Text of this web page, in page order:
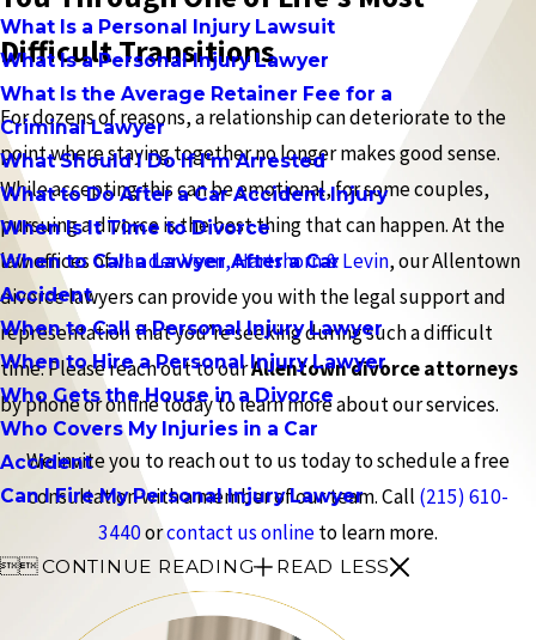
What Is a Personal Injury Lawsuit
What Is a Personal Injury Lawyer
What Is the Average Retainer Fee for a
Criminal Lawyer
What Should I Do If I'm Arrested
What to Do After a Car Accident Injury
When Is It Time to Divorce
When to Call a Lawyer After a Car
Accident
When to Call a Personal Injury Lawyer
When to Hire a Personal Injury Lawyer
Who Gets the House in a Divorce
Who Covers My Injuries in a Car
Accident
Can I Fire My Personal Injury Lawyer
Difficult Transitions
For dozens of reasons, a relationship can deteriorate to the
point where staying together no longer makes good sense.
While accepting this can be emotional, for some couples,
pursuing a divorce is the best thing that can happen. At the
law offices ofvan der Veen, Hartshorn & Levin, our Allentown
divorce lawyers can provide you with the legal support and
representation that you’re seeking during such a difficult
time. Please reach out to ourAllentown divorce attorneys
by phone or online today to learn more about our services.
We invite you to reach out to us today to schedule a free
consultation with a member of our team. Call (215) 610-
3440orcontact us onlineto learn more.
CONTINUE READING READ LESS